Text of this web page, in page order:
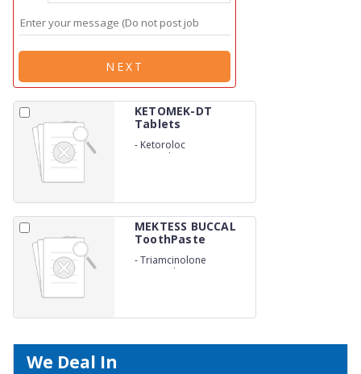
NEXT
KETOMEK-DT
Tablets
- Ketoroloc
Tromethamine 10mg
MEKTESS BUCCAL
ToothPaste
-Triamcinolone
Acetonide USP 0.1%
We Deal In